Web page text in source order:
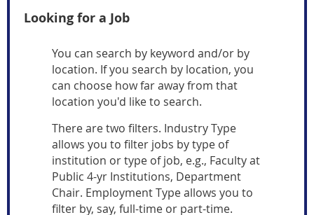
Looking for a Job
You can search by keyword and/or by
location. If you search by location, you
can choose how far away from that
location you'd like to search.
There are two filters. Industry Type
allows you to filter jobs by type of
institution or type of job, e.g., Faculty at
Public 4-yr Institutions, Department
Chair. Employment Type allows you to
filter by, say, full-time or part-time.